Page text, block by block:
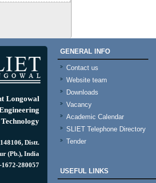
Longowal
Distt.
(Pb.), India
1672-280057
GENERAL INFO
Contact us
Website team
Downloads
Vacancy
Academic Calendar
SLIET Telephone Directory
Tender
USEFUL LINKS